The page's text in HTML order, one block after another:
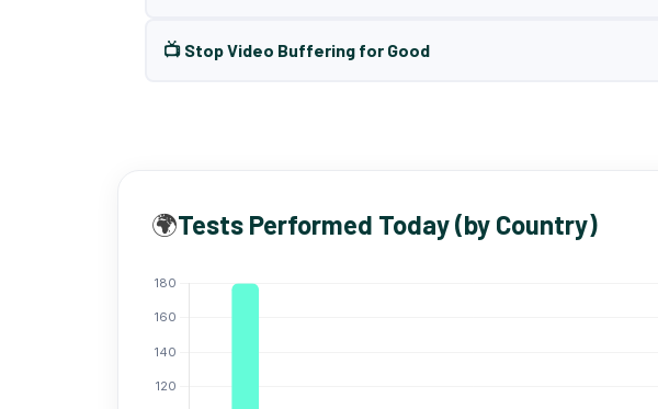
📺 Stop Video Buffering for Good
🌍Tests Performed Today (by Country)